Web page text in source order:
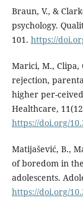
Braun, V., &
psychology.
101. https://
Marici, M., Clipa,
rejection,
higher per-
Healthcare,
https://doi.org/
Matijašević, B.,
of boredom in
adolescents.
https://doi.org/